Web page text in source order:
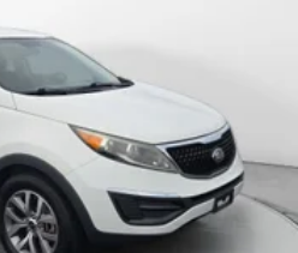
w/Coil Springs
w/Coil Springs
4-Wheel ABS, Front And
Assist, Hill Descent
and Electric Parking
Slip Differential